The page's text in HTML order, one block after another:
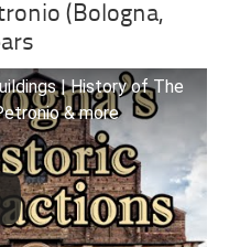
(Bologna,
| History of The
& more